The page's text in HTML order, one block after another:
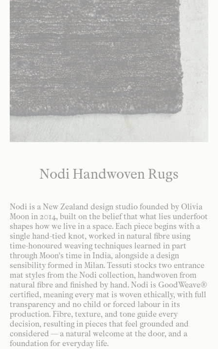
Nodi Handwoven Rugs
Nodi is a New Zealand design studio founded by Olivia
Moon in 2014, built on the belief that what lies underfoot
shapes how we live in a space. Each piece begins with a
single hand-tied knot, worked in natural fibre using
time-honoured weaving techniques learned in part
through Moon's time in India, alongside a design
sensibility formed in Milan. Tessuti stocks two entrance
mat styles from the Nodi collection, handwoven from
natural fibre and finished by hand. Nodi is GoodWeave®
certified, meaning every mat is woven ethically, with full
transparency and no child or forced labour in its
production. Fibre, texture, and tone guide every
decision, resulting in pieces that feel grounded and
considered — a natural welcome at the door, and a
foundation for everyday life.